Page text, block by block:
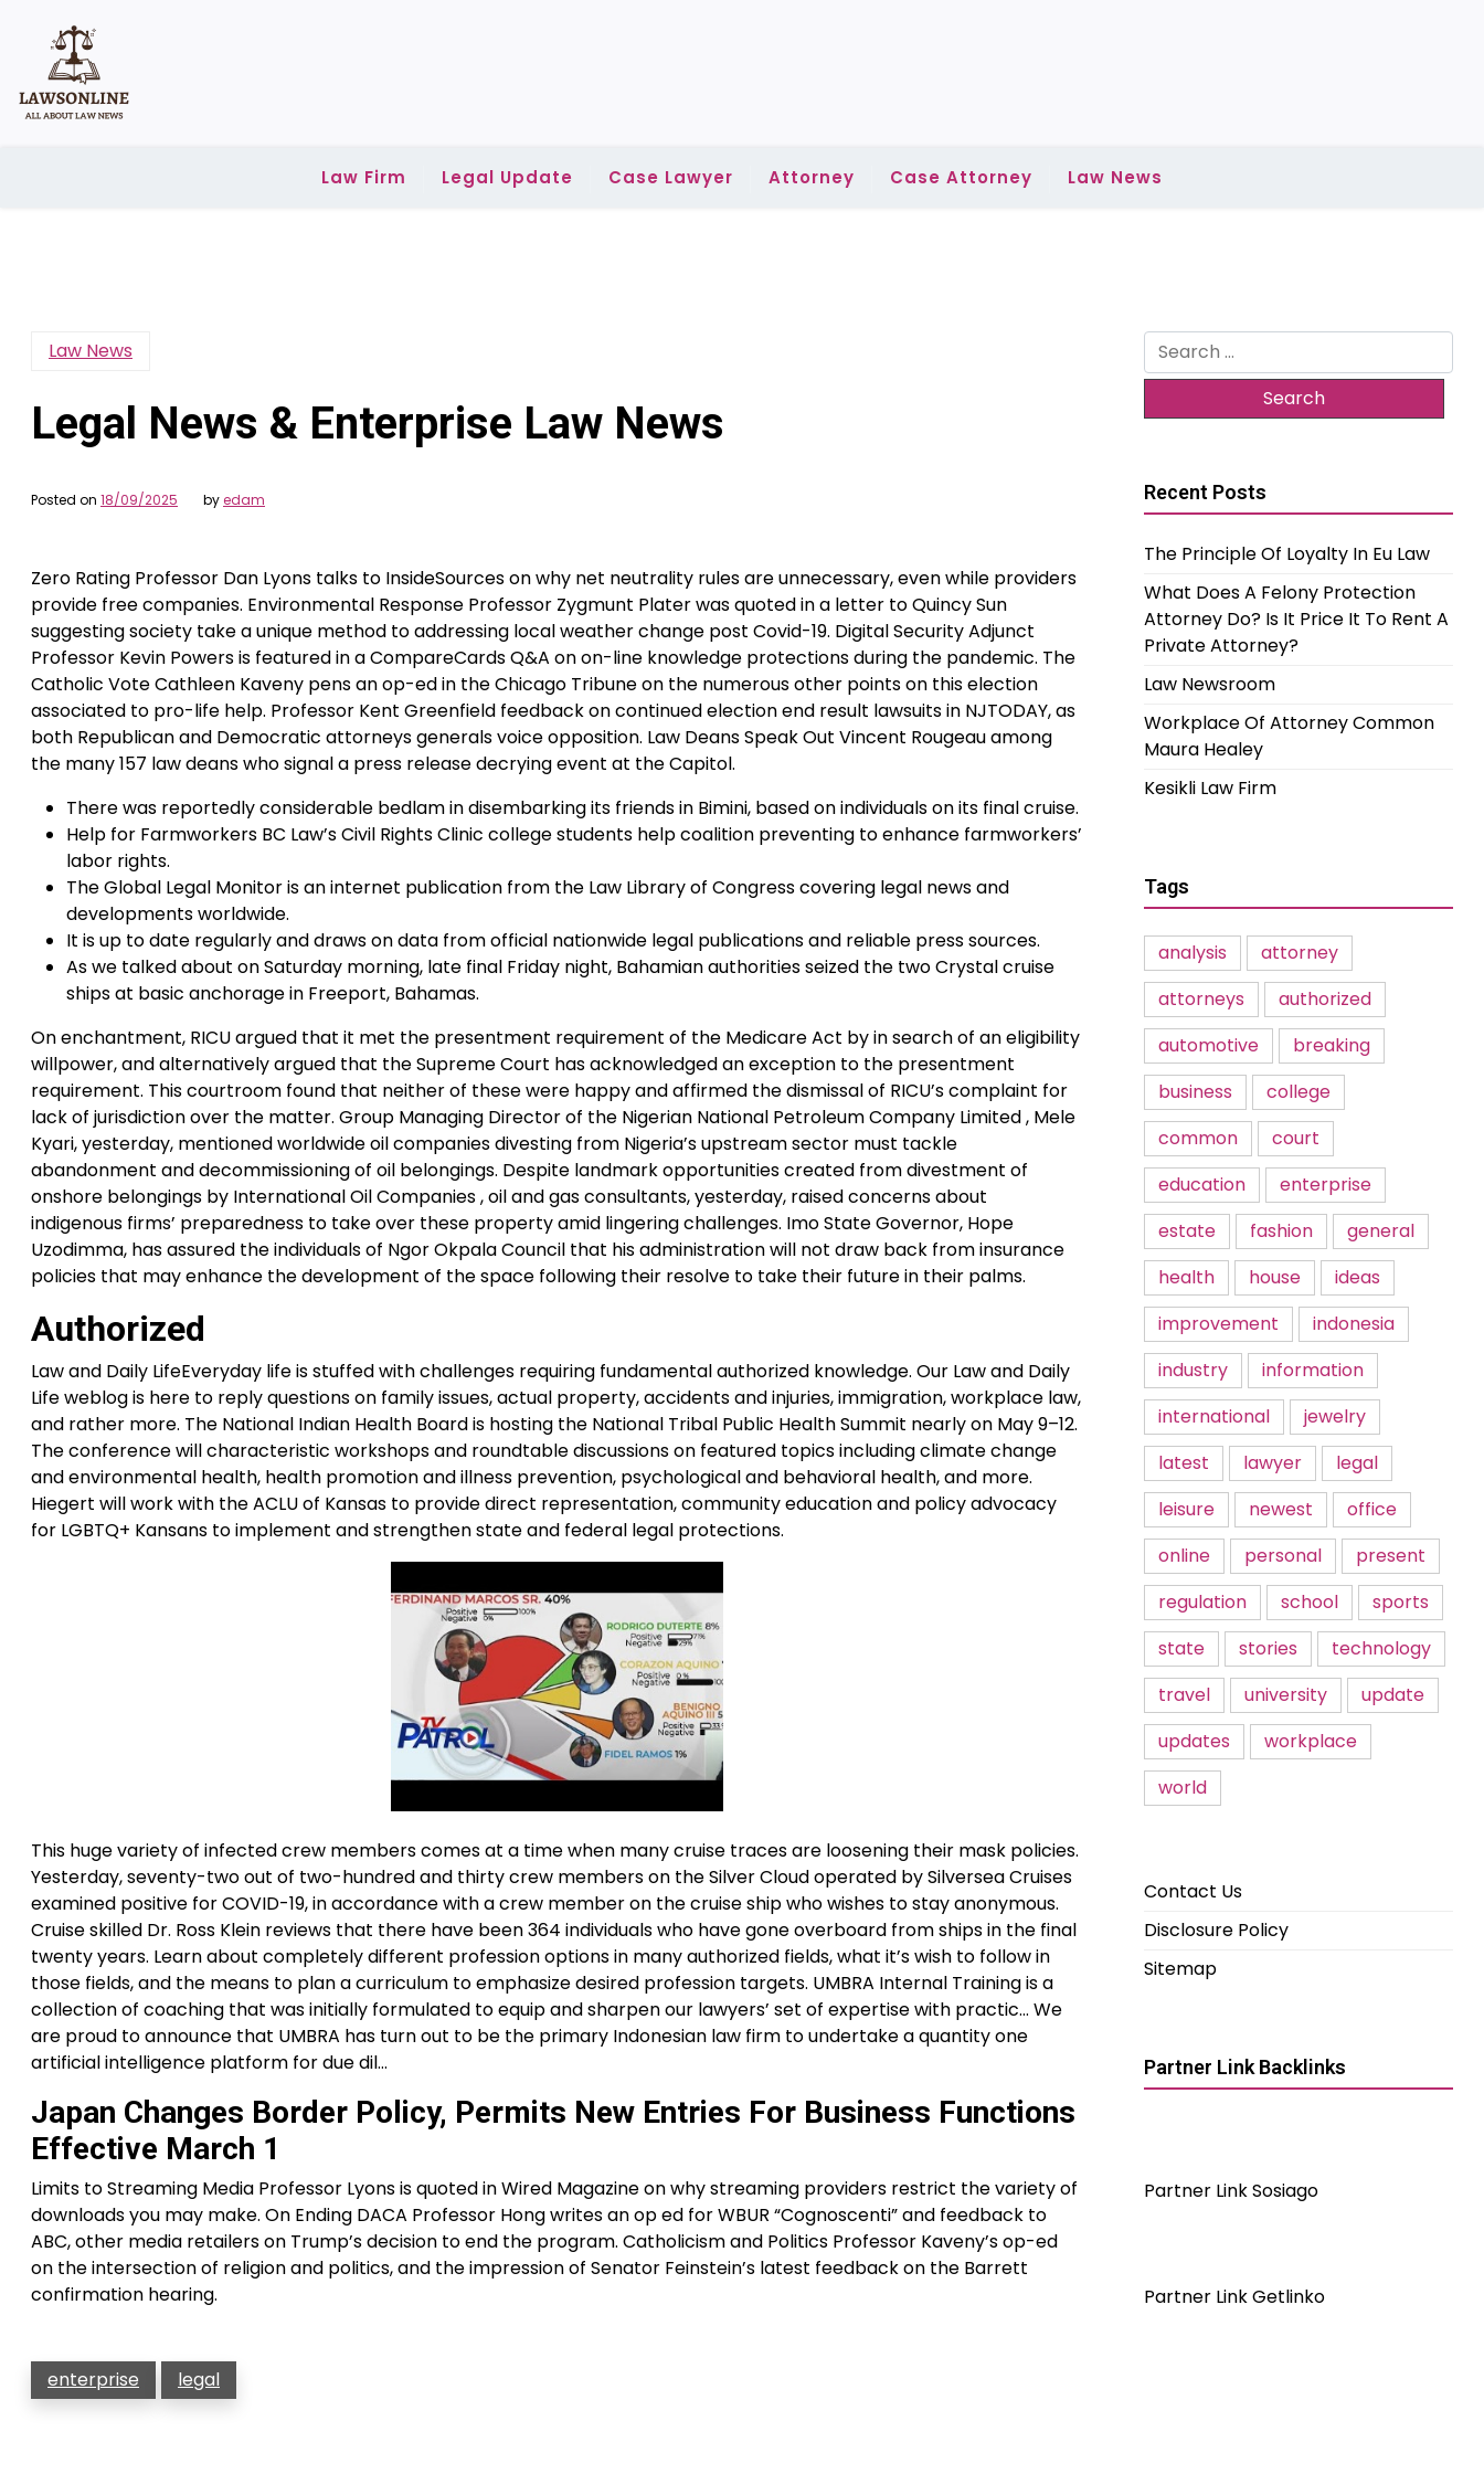
content
Law Firm Legal Update Case Lawyer Attorney Case Attorney Law News
Law News
Legal News & Enterprise Law News
Posted on 18/09/2025 byedam
Zero Rating Professor Dan Lyons talks to InsideSources on why net neutrality rules are unnecessary, even while providers
provide free companies. Environmental Response Professor Zygmunt Plater was quoted in a letter to Quincy Sun
suggesting society take a unique method to addressing local weather change post Covid-19. Digital Security Adjunct
Professor Kevin Powers is featured in a CompareCards Q&A on on-line knowledge protections during the pandemic. The
Catholic Vote Cathleen Kaveny pens an op-ed in the Chicago Tribune on the numerous other points on this election
associated to pro-life help. Professor Kent Greenfield feedback on continued election end result lawsuits in NJTODAY, as
both Republican and Democratic attorneys generals voice opposition. Law Deans Speak Out Vincent Rougeau among
the many 157 law deans who signal a press release decrying event at the Capitol.
There was reportedly considerable bedlam in disembarking its friends in Bimini, based on individuals on its final cruise.
Help for Farmworkers BC Law’s Civil Rights Clinic college students help coalition preventing to enhance farmworkers’
labor rights.
The Global Legal Monitor is an internet publication from the Law Library of Congress covering legal news and
developments worldwide.
It is up to date regularly and draws on data from official nationwide legal publications and reliable press sources.
As we talked about on Saturday morning, late final Friday night, Bahamian authorities seized the two Crystal cruise
ships at basic anchorage in Freeport, Bahamas.
On enchantment, RICU argued that it met the presentment requirement of the Medicare Act by in search of an eligibility
willpower, and alternatively argued that the Supreme Court has acknowledged an exception to the presentment
requirement. This courtroom found that neither of these were happy and affirmed the dismissal of RICU’s complaint for
lack of jurisdiction over the matter. Group Managing Director of the Nigerian National Petroleum Company Limited , Mele
Kyari, yesterday, mentioned worldwide oil companies divesting from Nigeria’s upstream sector must tackle
abandonment and decommissioning of oil belongings. Despite landmark opportunities created from divestment of
onshore belongings by International Oil Companies , oil and gas consultants, yesterday, raised concerns about
indigenous firms’ preparedness to take over these property amid lingering challenges. Imo State Governor, Hope
Uzodimma, has assured the individuals of Ngor Okpala Council that his administration will not draw back from insurance
policies that may enhance the development of the space following their resolve to take their future in their palms.
Authorized
Law and Daily LifeEveryday life is stuffed with challenges requiring fundamental authorized knowledge. Our Law and Daily
Life weblog is here to reply questions on family issues, actual property, accidents and injuries, immigration, workplace law,
and rather more. The National Indian Health Board is hosting the National Tribal Public Health Summit nearly on May 9–12.
The conference will characteristic workshops and roundtable discussions on featured topics including climate change
and environmental health, health promotion and illness prevention, psychological and behavioral health, and more.
Hiegert will work with the ACLU of Kansas to provide direct representation, community education and policy advocacy
for LGBTQ+ Kansans to implement and strengthen state and federal legal protections.
This huge variety of infected crew members comes at a time when many cruise traces are loosening their mask policies.
Yesterday, seventy-two out of two-hundred and thirty crew members on the Silver Cloud operated by Silversea Cruises
examined positive for COVID-19, in accordance with a crew member on the cruise ship who wishes to stay anonymous.
Cruise skilled Dr. Ross Klein reviews that there have been 364 individuals who have gone overboard from ships in the final
twenty years. Learn about completely different profession options in many authorized fields, what it’s wish to follow in
those fields, and the means to plan a curriculum to emphasize desired profession targets. UMBRA Internal Training is a
collection of coaching that was initially formulated to equip and sharpen our lawyers’ set of expertise with practic… We
are proud to announce that UMBRA has turn out to be the primary Indonesian law firm to undertake a quantity one
artificial intelligence platform for due dil…
Japan Changes Border Policy, Permits New Entries For Business Functions
Effective March 1
Limits to Streaming Media Professor Lyons is quoted in Wired Magazine on why streaming providers restrict the variety of
downloads you may make. On Ending DACA Professor Hong writes an op ed for WBUR “Cognoscenti” and feedback to
ABC, other media retailers on Trump’s decision to end the program. Catholicism and Politics Professor Kaveny’s op-ed
on the intersection of religion and politics, and the impression of Senator Feinstein’s latest feedback on the Barrett
confirmation hearing.
enterprise legal
Search
for:
Recent Posts
The Principle Of Loyalty In Eu Law
What Does A Felony Protection
Attorney Do? Is It Price It To Rent A
Private Attorney?
Law Newsroom
Workplace Of Attorney Common
Maura Healey
Kesikli Law Firm
Tags
analysis
attorney
attorneys
authorized
automotive
breaking
business
college
common
court
education
enterprise
estate
fashion
general
health
house
ideas
improvement
indonesia
industry
information
international
jewelry
latest
lawyer
legal
leisure
newest
office
online
personal
present
regulation
school
sports
state
stories
technology
travel
university
update
updates
workplace
world
Contact Us
Disclosure Policy
Sitemap
Partner Link Backlinks
Partner Link Sosiago
Partner Link Getlinko